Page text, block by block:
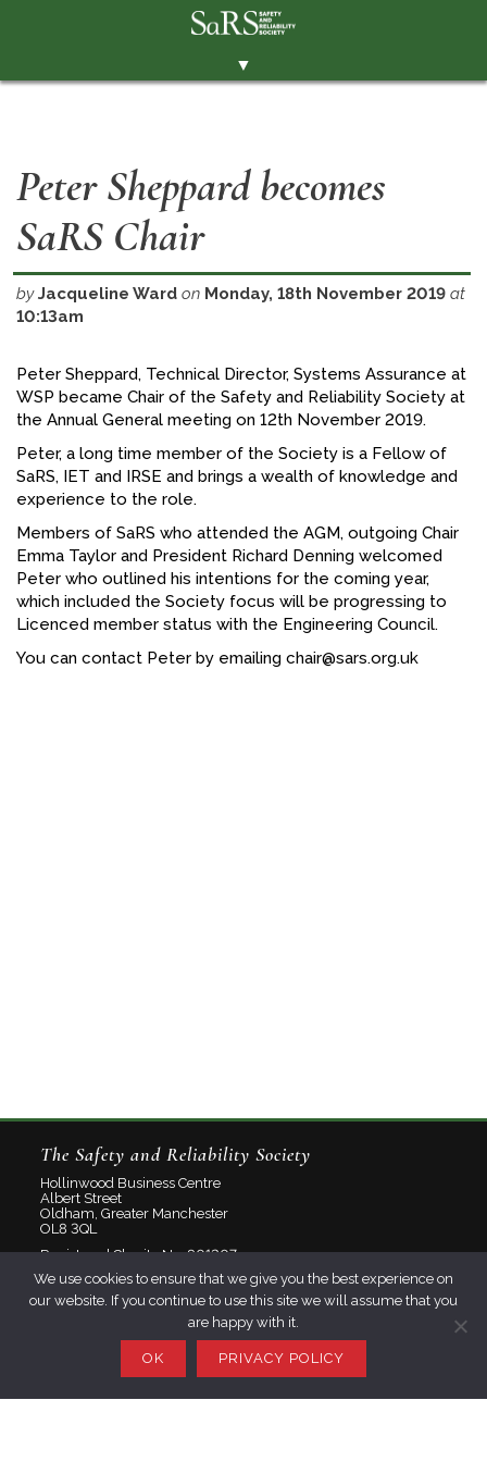
▼
MEMBERSHIP
MEMBERS' AREA
LINKEDIN
TWITTER
YOUTUBE
Peter Sheppard becomes
SaRS Chair
by Jacqueline Ward on Monday, 18th November 2019 at
10:13am
Peter Sheppard, Technical Director, Systems Assurance at
WSP became Chair of the Safety and Reliability Society at
the Annual General meeting on 12th November 2019.
Peter, a long time member of the Society is a Fellow of
SaRS, IET and IRSE and brings a wealth of knowledge and
experience to the role.
Members of SaRS who attended the AGM, outgoing Chair
Emma Taylor and President Richard Denning welcomed
Peter who outlined his intentions for the coming year,
which included the Society focus will be progressing to
Licenced member status with the Engineering Council.
You can contact Peter by emailing chair@sars.org.uk
The Safety and Reliability Society
Hollinwood Business Centre
Albert Street
Oldham, Greater Manchester
OL8 3QL
Registered Charity No: 801207
Limited Company No: 2348358
Privacy Policy
We use cookies to ensure that we give you the best experience on
our website. If you continue to use this site we will assume that you
are happy with it.
OK PRIVACY POLICY